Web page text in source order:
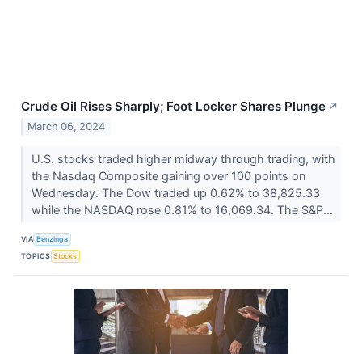
Crude Oil Rises Sharply; Foot Locker Shares Plunge ↗
March 06, 2024
U.S. stocks traded higher midway through trading, with
the Nasdaq Composite gaining over 100 points on
Wednesday. The Dow traded up 0.62% to 38,825.33
while the NASDAQ rose 0.81% to 16,069.34. The S&P...
VIA Benzinga
TOPICS Stocks